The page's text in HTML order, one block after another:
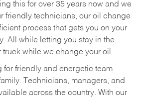
this for over 35 years now and we
friendly technicians, our oil change
process that gets you on your
All while letting you stay in the
truck while we change your oil.
for friendly and energetic team
Technicians, managers, and
across the country. With our